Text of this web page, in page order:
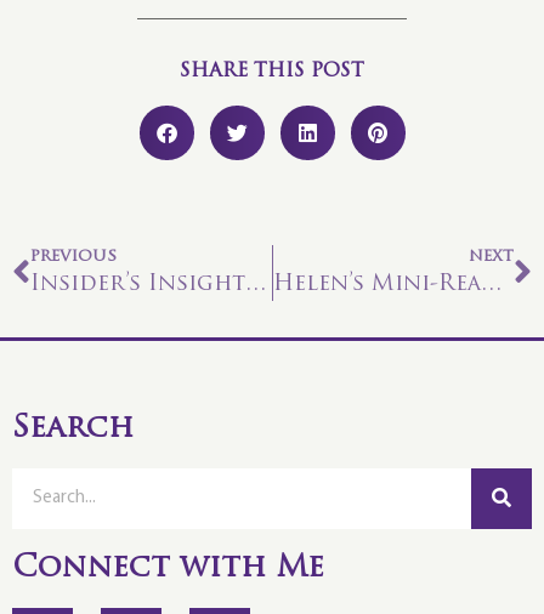
SHARE THIS POST
PREVIOUS
Insider’s Insights – Mona Part 2
NEXT
Helen’s Mini-Reading
Search
Connect with Me